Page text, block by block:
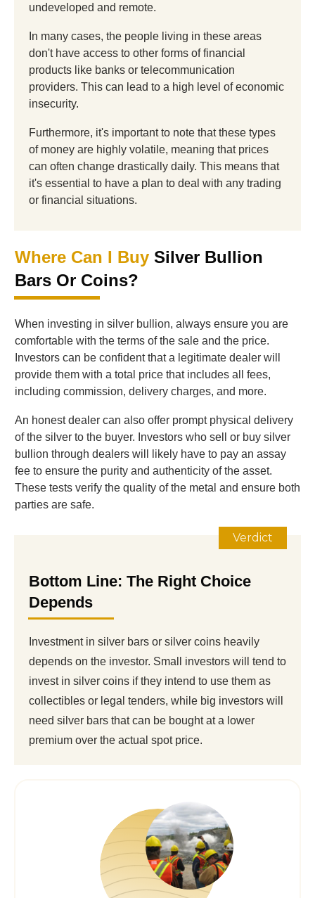
undeveloped and remote.
In many cases, the people living in these areas
don't have access to other forms of financial
products like banks or telecommunication
providers. This can lead to a high level of economic
insecurity.
Furthermore, it's important to note that these types
of money are highly volatile, meaning that prices
can often change drastically daily. This means that
it's essential to have a plan to deal with any trading
or financial situations.
Where Can I Buy Silver Bullion
Bars Or Coins?
When investing in silver bullion, always ensure you are
comfortable with the terms of the sale and the price.
Investors can be confident that a legitimate dealer will
provide them with a total price that includes all fees,
including commission, delivery charges, and more.
An honest dealer can also offer prompt physical delivery
of the silver to the buyer. Investors who sell or buy silver
bullion through dealers will likely have to pay an assay
fee to ensure the purity and authenticity of the asset.
These tests verify the quality of the metal and ensure both
parties are safe.
Verdict
Bottom Line: The Right Choice
Depends
Investment in silver bars or silver coins heavily
depends on the investor. Small investors will tend to
invest in silver coins if they intend to use them as
collectibles or legal tenders, while big investors will
need silver bars that can be bought at a lower
premium over the actual spot price.